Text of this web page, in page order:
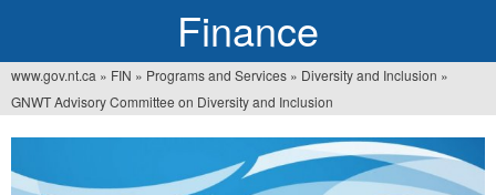
Finance
You
are
here
www.gov.nt.ca » FIN » Programs and Services » Diversity and Inclusion »
GNWT Advisory Committee on Diversity and Inclusion